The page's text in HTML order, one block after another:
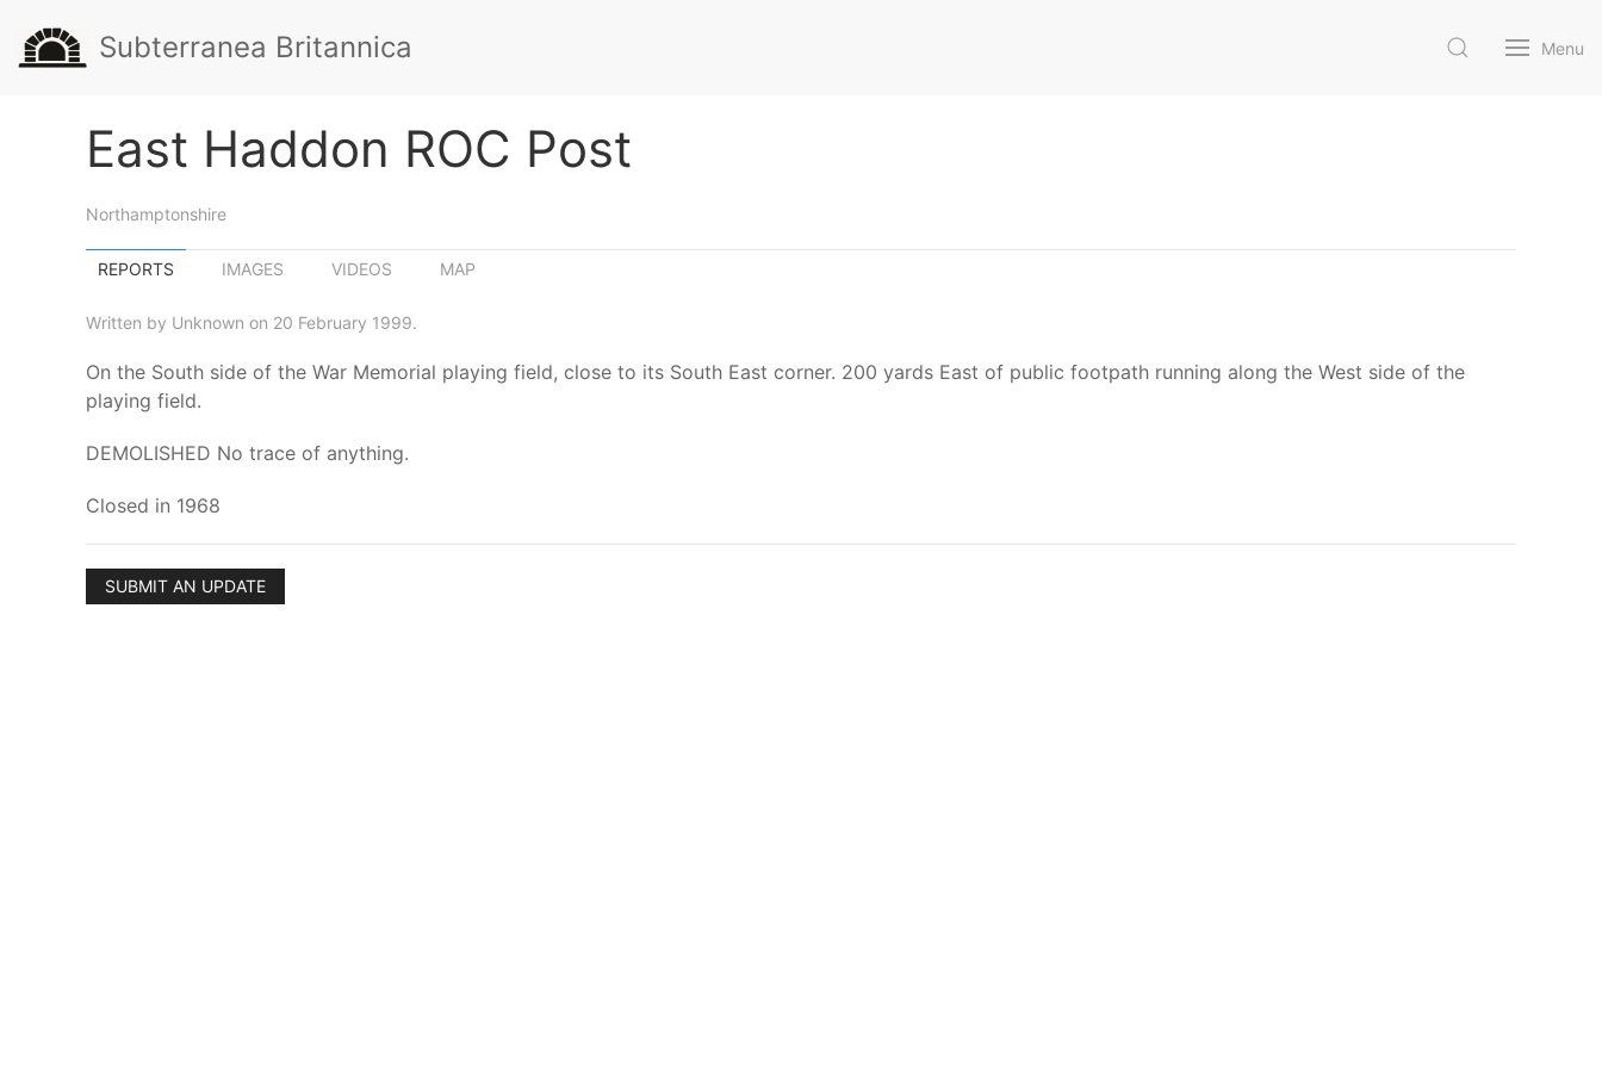
Subterranea Britannica Menu
East Haddon ROC Post
Northamptonshire
REPORTS IMAGES VIDEOS MAP
Written by Unknown on 20 February 1999.
On the South side of the War Memorial playing field, close to its South East corner. 200 yards East of public footpath running along the West side of the
playing field.
DEMOLISHED No trace of anything.
Closed in 1968
SUBMIT AN UPDATE